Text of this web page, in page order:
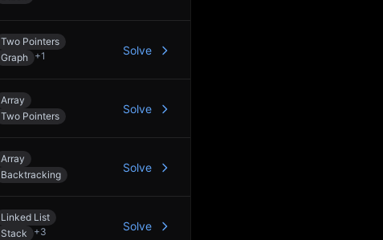
Two Pointers
Graph +1 Solve
Array
Two Pointers
Solve
Array
Backtracking
Solve
Linked List
Stack
+3 Solve